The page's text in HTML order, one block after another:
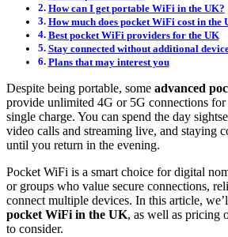
How can I get portable WiFi in the UK?
How much does pocket WiFi cost in the
Best pocket WiFi providers for the UK
Stay connected without additional
Plans that may interest you
Despite being portable, some advanced
provide unlimited 4G or 5G connections
single charge. You can spend the day
video calls and streaming live, and staying
until you return in the evening.
Pocket WiFi is a smart choice for digital
or groups who value secure connections,
connect multiple devices. In this article,
pocket WiFi in the UK, as well as pricing
to consider.